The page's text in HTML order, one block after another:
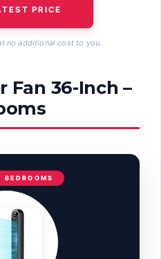
PRICE
no additional cost to you.
Fan 36-Inch –
BEDROOMS